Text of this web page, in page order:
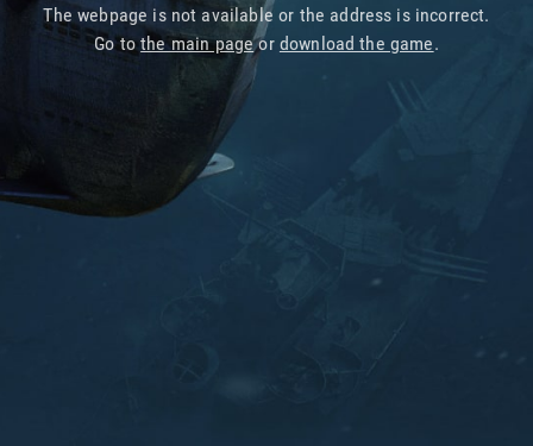
The webpage is not available or the address is incorrect.
Go tothe main pageor download the game.